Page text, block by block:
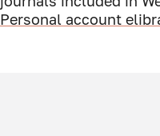
Personal account